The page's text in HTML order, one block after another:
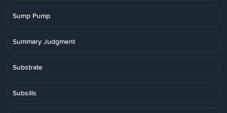
Sump Pump
Summary Judgment
Substrate
Subsills